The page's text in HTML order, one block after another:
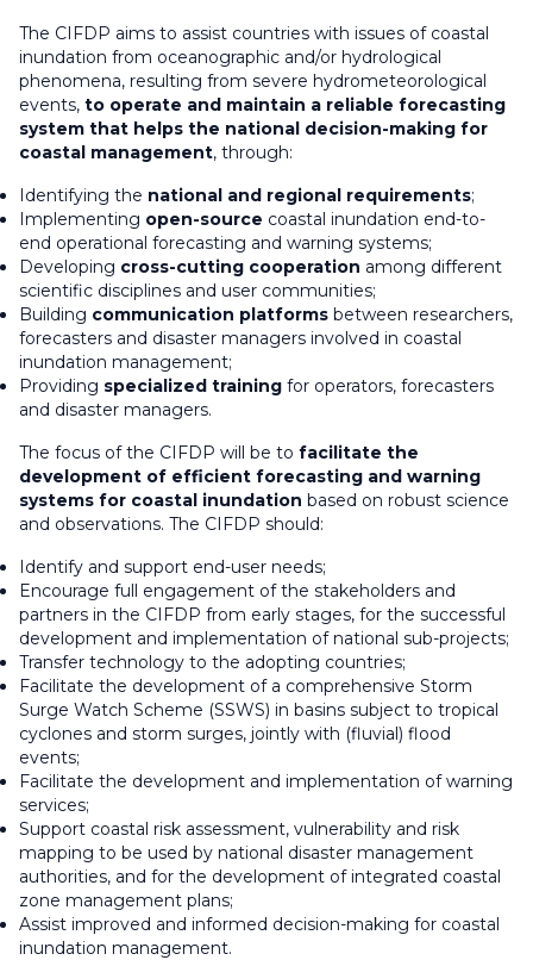
The CIFDP aims to assist countries with issues of coastal
inundation from oceanographic and/or hydrological
phenomena, resulting from severe hydrometeorological
events, to operate and maintain a reliable forecasting
system that helps the national decision-making for
coastal management, through:
Identifying the national and regional requirements;
Implementing open-source coastal inundation end-to-
end operational forecasting and warning systems;
Developing cross-cutting cooperation among different
scientific disciplines and user communities;
Building communication platforms between researchers,
forecasters and disaster managers involved in coastal
inundation management;
Providing specialized training for operators, forecasters
and disaster managers.
The focus of the CIFDP will be to facilitate the
development of efficient forecasting and warning
systems for coastal inundation based on robust science
and observations. The CIFDP should:
Identify and support end-user needs;
Encourage full engagement of the stakeholders and
partners in the CIFDP from early stages, for the successful
development and implementation of national sub-projects;
Transfer technology to the adopting countries;
Facilitate the development of a comprehensive Storm
Surge Watch Scheme (SSWS) in basins subject to tropical
cyclones and storm surges, jointly with (fluvial) flood
events;
Facilitate the development and implementation of warning
services;
Support coastal risk assessment, vulnerability and risk
mapping to be used by national disaster management
authorities, and for the development of integrated coastal
zone management plans;
Assist improved and informed decision-making for coastal
inundation management.